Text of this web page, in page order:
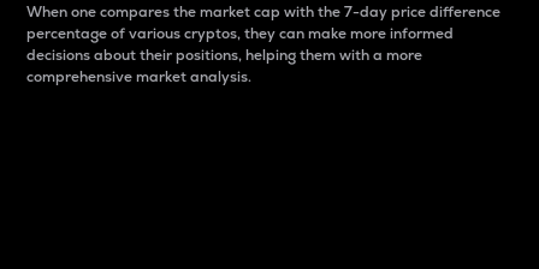
When one compares the market cap with the 7-day price difference
percentage of various cryptos, they can make more informed
decisions about their positions, helping them with a more
comprehensive market analysis.